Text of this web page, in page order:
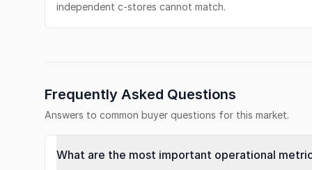
independent c-stores cannot match.
Frequently Asked Questions
Answers to common buyer questions for this market.
What are the most important operational